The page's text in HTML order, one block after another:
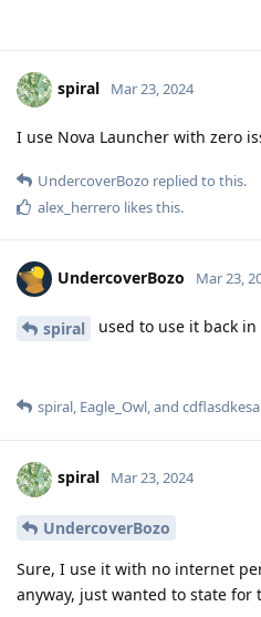
spiral Mar 23, 2024
I use Nova Launcher with zero
UndercoverBozo replied to this.
alex_herrero likes this.
UndercoverBozo Mar 23,
spiral used to use it back
spiral Eagle_Owl , and
spiral Mar 23, 2024
UndercoverBozo
Sure, I use it with no internet
anyway, just wanted to state